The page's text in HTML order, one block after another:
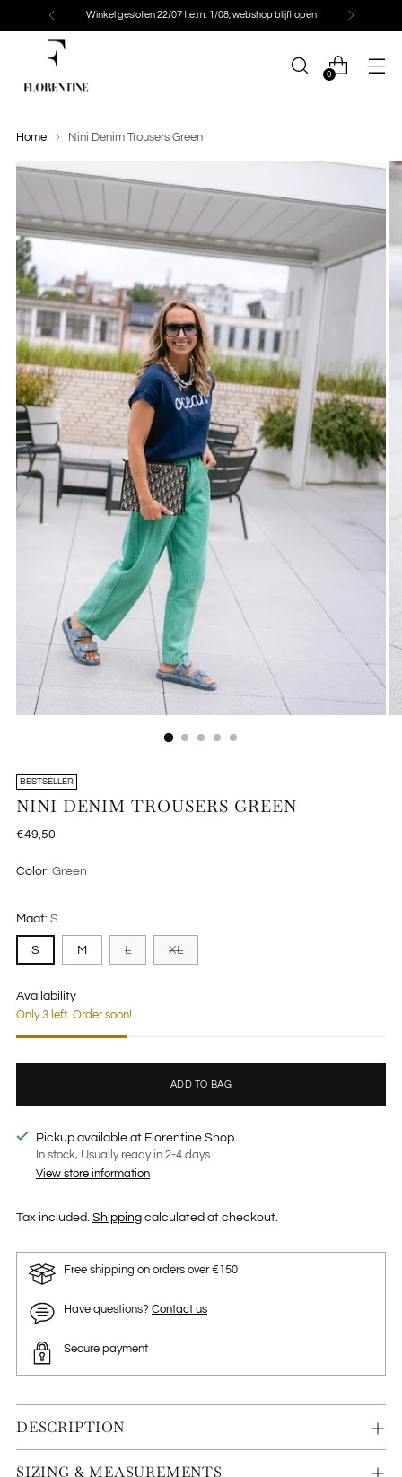
Winkel gesloten 22/07 t.e.m. 1/08, webshop blijft open
0
Home Nini Denim Trousers Green
BESTSELLER
NINI DENIM TROUSERS GREEN
Regular
€49,50
Color: Green
Maat: S
S M L XL
Availability
Only 3 left. Order soon!
ADD TO BAG
Pickup available at Florentine Shop
In stock, Usually ready in 2-4 days
View store information
Tax included. Shipping calculated at checkout.
Free shipping on orders over €150
Have questions? Contact us
Secure payment
DESCRIPTION
SIZING & MEASUREMENTS